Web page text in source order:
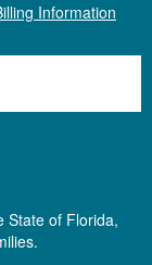
Information
State of Florida,